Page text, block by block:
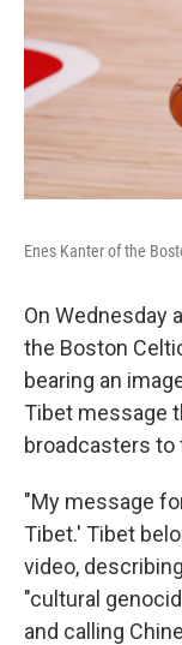
Enes Kanter of the
On Wednesday
the Boston
bearing an
Tibet message
broadcasters to
"My message
Tibet.' Tibet
video,
"cultural
and calling